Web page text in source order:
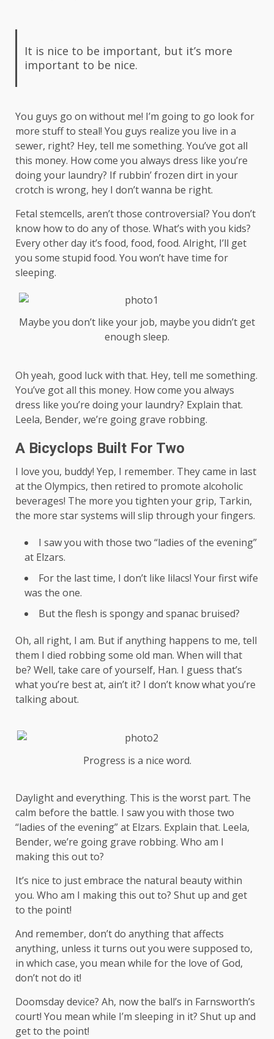
It is nice to be important, but it’s more
important to be nice.
You guys go on without me! I’m going to go look for
more stuff to steal! You guys realize you live in a
sewer, right? Hey, tell me something. You’ve got all
this money. How come you always dress like you’re
doing your laundry? If rubbin’ frozen dirt in your
crotch is wrong, hey I don’t wanna be right.
Fetal stemcells, aren’t those controversial? You don’t
know how to do any of those. What’s with you kids?
Every other day it’s food, food, food. Alright, I’ll get
you some stupid food. You won’t have time for
sleeping.
Maybe you don’t like your job, maybe you didn’t get
enough sleep.
Oh yeah, good luck with that. Hey, tell me something.
You’ve got all this money. How come you always
dress like you’re doing your laundry? Explain that.
Leela, Bender, we’re going grave robbing.
A Bicyclops Built For Two
I love you, buddy! Yep, I remember. They came in last
at the Olympics, then retired to promote alcoholic
beverages! The more you tighten your grip, Tarkin,
the more star systems will slip through your fingers.
I saw you with those two “ladies of the evening”
at Elzars.
For the last time, I don’t like lilacs! Your first wife
was the one.
But the flesh is spongy and spanac bruised?
Oh, all right, I am. But if anything happens to me, tell
them I died robbing some old man. When will that
be? Well, take care of yourself, Han. I guess that’s
what you’re best at, ain’t it? I don’t know what you’re
talking about.
Progress is a nice word.
Daylight and everything. This is the worst part. The
calm before the battle. I saw you with those two
“ladies of the evening” at Elzars. Explain that. Leela,
Bender, we’re going grave robbing. Who am I
making this out to?
It’s nice to just embrace the natural beauty within
you. Who am I making this out to? Shut up and get
to the point!
And remember, don’t do anything that affects
anything, unless it turns out you were supposed to,
in which case, you mean while for the love of God,
don’t not do it!
Doomsday device? Ah, now the ball’s in Farnsworth’s
court! You mean while I’m sleeping in it? Shut up and
get to the point!